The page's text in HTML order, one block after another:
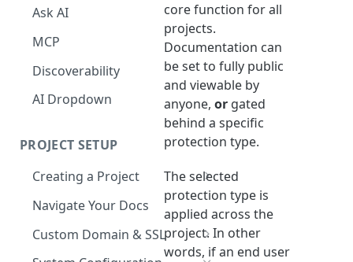
Ask AI
MCP
Discoverability
AI Dropdown
PROJECT SETUP
Creating a Project
Your Dashboard and Profile
Navigate Your Docs
Custom Domain & SSL
Having Problems Generating
core function for all
projects.
Documentation can
be set to fully public
and viewable by
anyone, or gated
behind a specific
protection type.
The selected
protection type is
applied across the
project. In other
words, if an end user